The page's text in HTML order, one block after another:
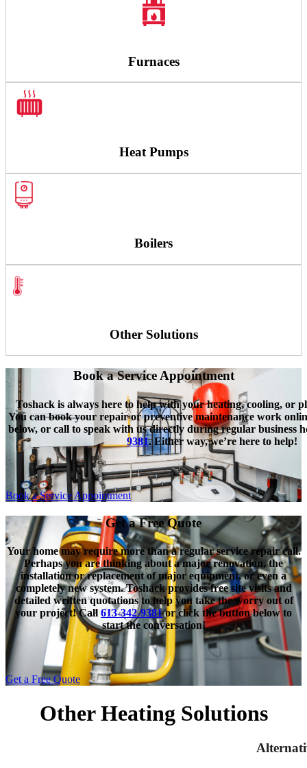
Furnaces
Heat Pumps
Boilers
Other Solutions
Book a Service Appointment
Toshack is always here to help with your heating, cooling, or
You can book your repair or preventive maintenance work
below, or call to speak with us directly during regular business
9381. Either way, we’re here to help!
Book a Service Appointment
Get a Free Quote
Your home may require more than a regular service repair call.
Perhaps you are thinking about a major renovation, the
installation or replacement of major equipment, or even a
completely new system. Toshack provides free site visits and
detailed written quotations to help you take the worry out of
your project! Call 613-342-9381or click the button below to
start the conversation!
Get a Free Quote
Other Heating Solutions